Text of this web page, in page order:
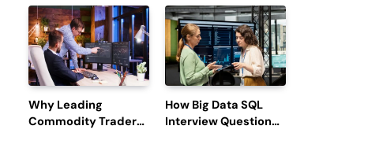
Redemption, and
Latest Updates
Why Leading
Commodity Traders
How Big Data SQL
Interview Questions